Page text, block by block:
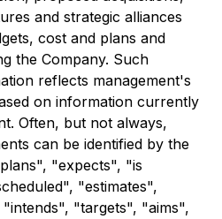
and strategic alliances
cost and plans and
the Company. Such
reflects management's
on information currently
Often, but not always,
can be identified by the
"expects", "is
"estimates",
"targets", "aims",